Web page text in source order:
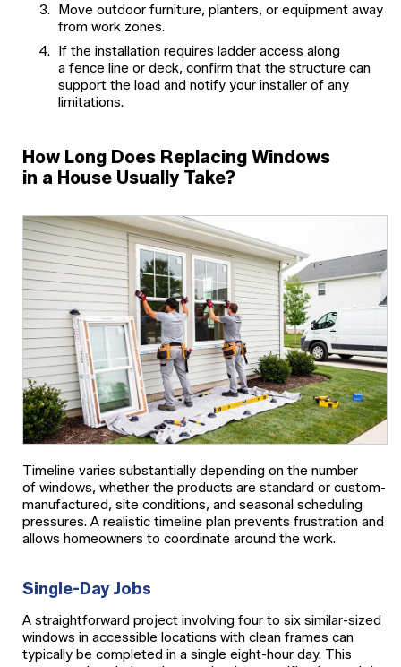
Move outdoor furniture, planters, or equipment away
from work zones.
If the installation requires ladder access along
a fence line or deck, confirm that the structure can
support the load and notify your installer of any
limitations.
How Long Does Replacing Windows
in a House Usually Take?
Timeline varies substantially depending on the number
of windows, whether the products are standard or custom-
manufactured, site conditions, and seasonal scheduling
pressures. A realistic timeline plan prevents frustration and
allows homeowners to coordinate around the work.
Single-Day Jobs
A straightforward project involving four to six similar-sized
windows in accessible locations with clean frames can
typically be completed in a single eight-hour day. This